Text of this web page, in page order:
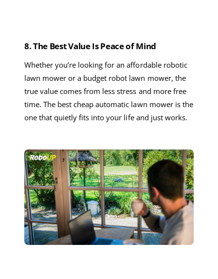
8.The BestValue Is Peace of Mind
Whether you’re looking for anaffordable robotic
lawn mower or a budget robot lawn mower, the
true value comes from less stress and more free
time. The best cheap automatic lawn moweris the
one that quietly fits into your life and just works.